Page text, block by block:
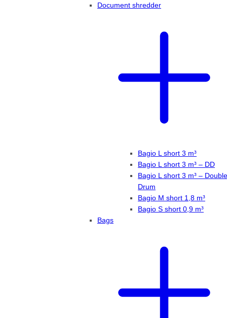
Document shredder
Bagio L short 3 m³
Bagio L short 3 m³ – DD
Bagio L short 3 m³ – Double
Drum
Bagio M short 1,8 m³
Bagio S short 0,9 m³
Bags